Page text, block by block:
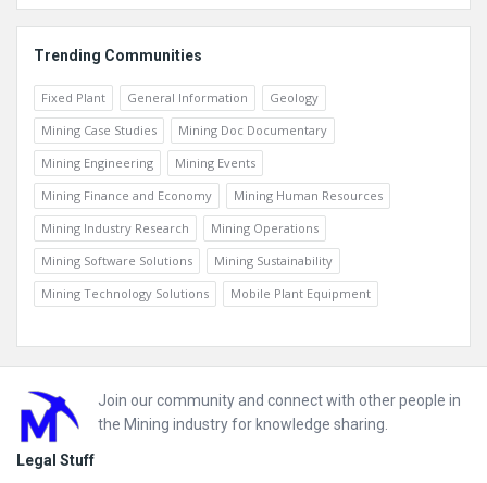
Trending Communities
Fixed Plant General Information
Geology
Mining Case Studies
Mining Doc Documentary
Mining Engineering
Mining Events
Mining Finance and Economy
Mining Human Resources
Mining Industry Research
Mining Operations
Mining Software Solutions
Mining Sustainability
Mining Technology Solutions
Mobile Plant Equipment
Footer
Join our community and connect with other people in
the Mining industry for knowledge sharing.
Legal Stuff